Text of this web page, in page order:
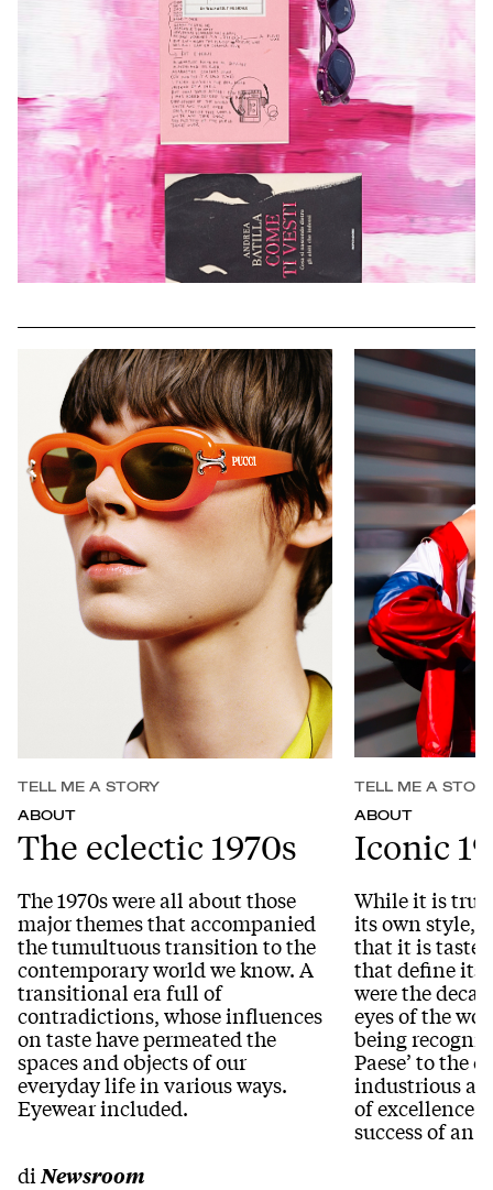
TELL ME A STORY
ABOUT
The eclectic 1970s
The 1970s were all about those
major themes that accompanied
the tumultuous transition to the
contemporary world we know. A
transitional era full of
contradictions, whose influences
on taste have permeated the
spaces and objects of our
everyday life in various ways.
Eyewear included.
diNewsroom
TELL ME A
ABOUT
Iconic
While it is true
its own style,
that it is taste
that define its
were the
eyes of the
being
Paese’ to the
industrious
of excellence
success of an